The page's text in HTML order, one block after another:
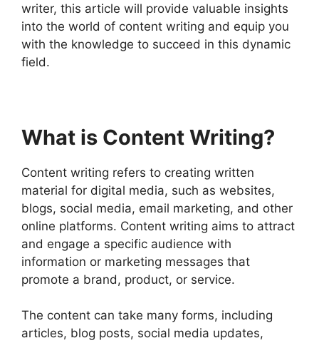
writer, this article will provide valuable insights
into the world of content writing and equip you
with the knowledge to succeed in this dynamic
field.
What is Content Writing?
Content writing refers to creating written
material for digital media, such as websites,
blogs, social media, email marketing, and other
online platforms. Content writing aims to attract
and engage a specific audience with
information or marketing messages that
promote a brand, product, or service.
The content can take many forms, including
articles, blog posts, social media updates,